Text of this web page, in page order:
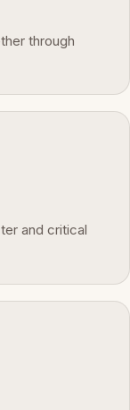
through
and critical